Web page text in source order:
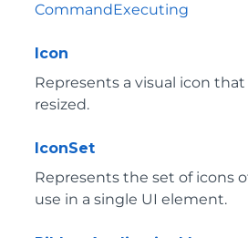
CommandExecuting
Icon
Represents a visual icon
resized.
IconSet
Represents the set of icons
use in a single UI element.